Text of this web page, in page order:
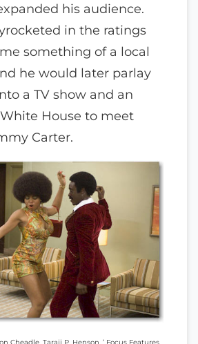
his audience.
in the ratings
something of a local
he would later parlay
a TV show and an
House to meet
Carter.